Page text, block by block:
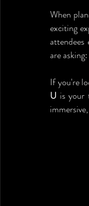
When
exciting
attendees
are
If you're
U is your